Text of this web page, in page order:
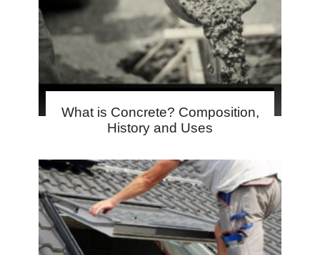
What is Concrete? Composition,
History and Uses